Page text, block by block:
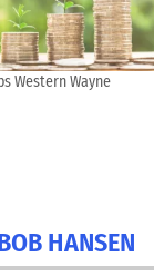
Western Wayne
HANSEN